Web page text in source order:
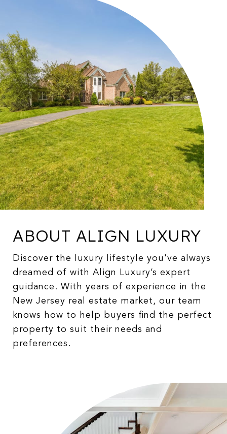
ABOUT ALIGN LUXURY
Discover the luxury lifestyle you've always
dreamed of with Align Luxury’s expert
guidance. With years of experience in the
New Jersey real estate market, our team
knows how to help buyers find the perfect
property to suit their needs and
preferences.